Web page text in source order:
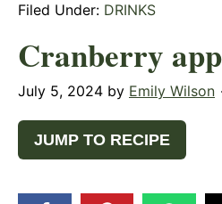
Filed Under: DRINKS
Cranberry
July 5, 2024 by Emily Wilson
JUMP TO RECIPE